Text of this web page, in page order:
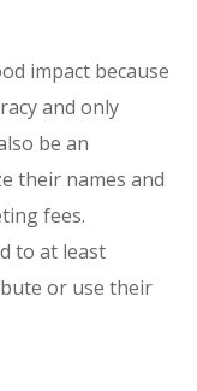
impact because
and only
be an
their names and
fees.
to at least
or use their